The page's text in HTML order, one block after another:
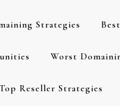
Strategies
Worst
Top Reseller Strategies